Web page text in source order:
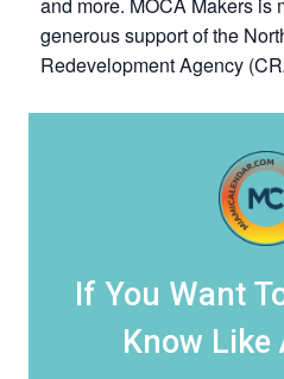
and more. MOCA Makers is
generous support of the
Redevelopment Agency
If You Want
Know Like